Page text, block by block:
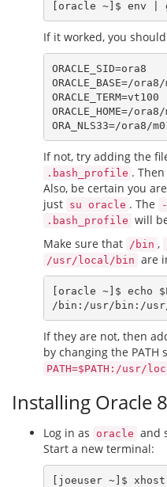
If it worked, you
ORACLE_SID=ora8
ORACLE_BASE=/
ORACLE_TERM=vt100
ORACLE_HOME=/
If not, try adding the
.bash_profile .
Also, be certain you
just su oracle . The -
.bash_profile will
Make sure that /bin ,
/usr/local/bin are
[oracle ~]$ echo
If they are not, then
by changing the PATH
PATH=$PATH:/usr/
Installing Oracle
Log in as oracle and
Start a new terminal:
[joeuser ~]$